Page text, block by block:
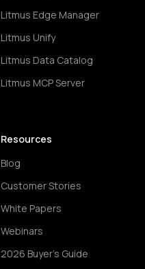
Litmus Edge Manager
Litmus Unify
Litmus Data Catalog
Litmus MCP Server
Resources
Blog
Customer Stories
White Papers
Webinars
2026 Buyer's Guide